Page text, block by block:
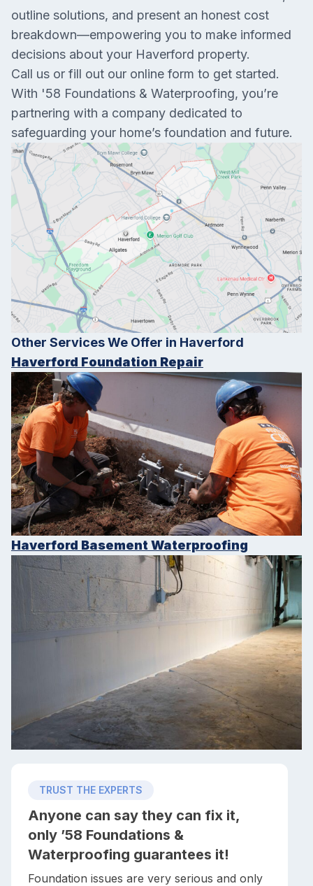
outline solutions, and present an honest cost
breakdown—empowering you to make informed
decisions about your Haverford property.
Call us or fill out our online form to get started.
With '58 Foundations & Waterproofing, you’re
partnering with a company dedicated to
safeguarding your home’s foundation and future.
Other Services We Offer in Haverford
Haverford Foundation Repair
Haverford Basement Waterproofing
TRUST THE EXPERTS
Anyone can say they can fix it,
only ’58 Foundations &
Waterproofing guarantees it!
Foundation issues are very serious and only